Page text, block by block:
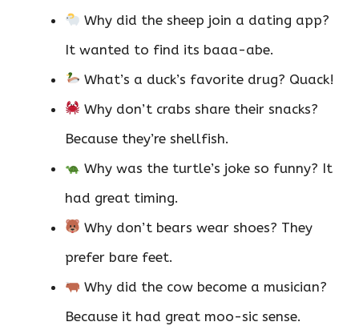
Why did the sheep join a dating app?
It wanted to find its baaa-abe.
What’s a duck’s favorite drug? Quack!
Why don’t crabs share their snacks?
Because they’re shellfish.
Why was the turtle’s joke so funny? It
had great timing.
Why don’t bears wear shoes? They
prefer bare feet.
Why did the cow become a musician?
Because it had great moo-sic sense.